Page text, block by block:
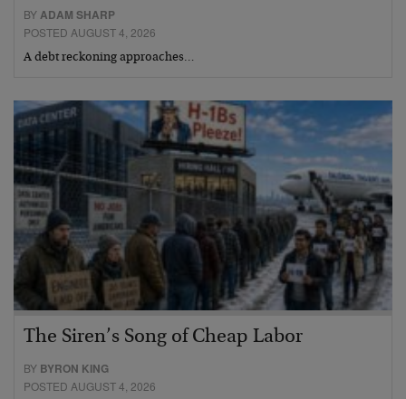
BYADAM SHARP
POSTED AUGUST 4, 2026
A debt reckoning approaches…
The Siren’s Song of Cheap Labor
BY BYRON KING
POSTED AUGUST 4, 2026